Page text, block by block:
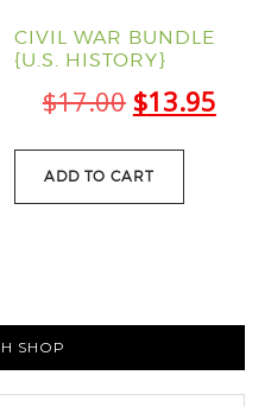
CIVIL WAR BUNDLE
{U.S. HISTORY}
$17.00 Original
price
was:
$13.95
ADD TO CART
SHOP